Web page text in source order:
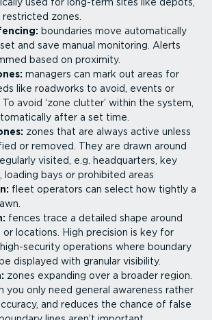
zones.
boundaries move automatically
and save manual monitoring. Alerts
based on proximity.
managers can mark out areas for
like roadworks to avoid, events or
avoid ‘zone clutter’ within the system,
after a set time.
zones that are always active unless
or removed. They are drawn around
visited, e.g. headquarters, key
loading bays or prohibited areas
fleet operators can select how tightly a
fences trace a detailed shape around
locations. High precision is key for
security operations where boundary
displayed with granular visibility.
zones expanding over a broader region.
you only need general awareness rather
and reduces the chance of false